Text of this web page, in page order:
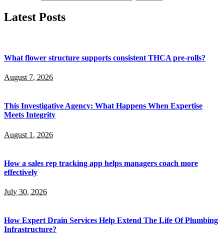
Latest Posts
What flower structure supports consistent THCA pre-rolls?
August 7, 2026
This Investigative Agency: What Happens When Expertise
Meets Integrity
August 1, 2026
How a sales rep tracking app helps managers coach more
effectively
July 30, 2026
How Expert Drain Services Help Extend The Life Of Plumbing
Infrastructure?